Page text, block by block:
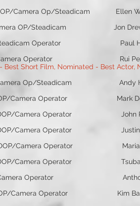
Op/Steadicam Ellen
OP/Steadicam Jon
Paul Howard/
Rui Pedro Sousa/
Best Short Film, Nominated - Best Actor,
Steadicam Andy Hui/
Operator Mark
Operator John
Justin Gurr/
Marianna Dean/
Operator Tsubasa
Anthony
Operator Kim